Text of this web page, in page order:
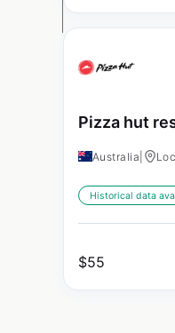
Pizza hut
Australia
Historical data
$55